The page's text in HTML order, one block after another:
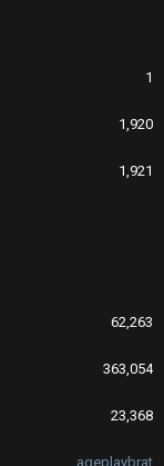
1
1,920
1,921
62,263
363,054
23,368
ageplaybrat